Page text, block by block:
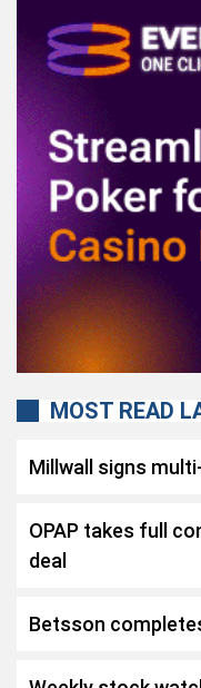
MOST READ
Millwall signs
OPAP takes full
deal
Betsson